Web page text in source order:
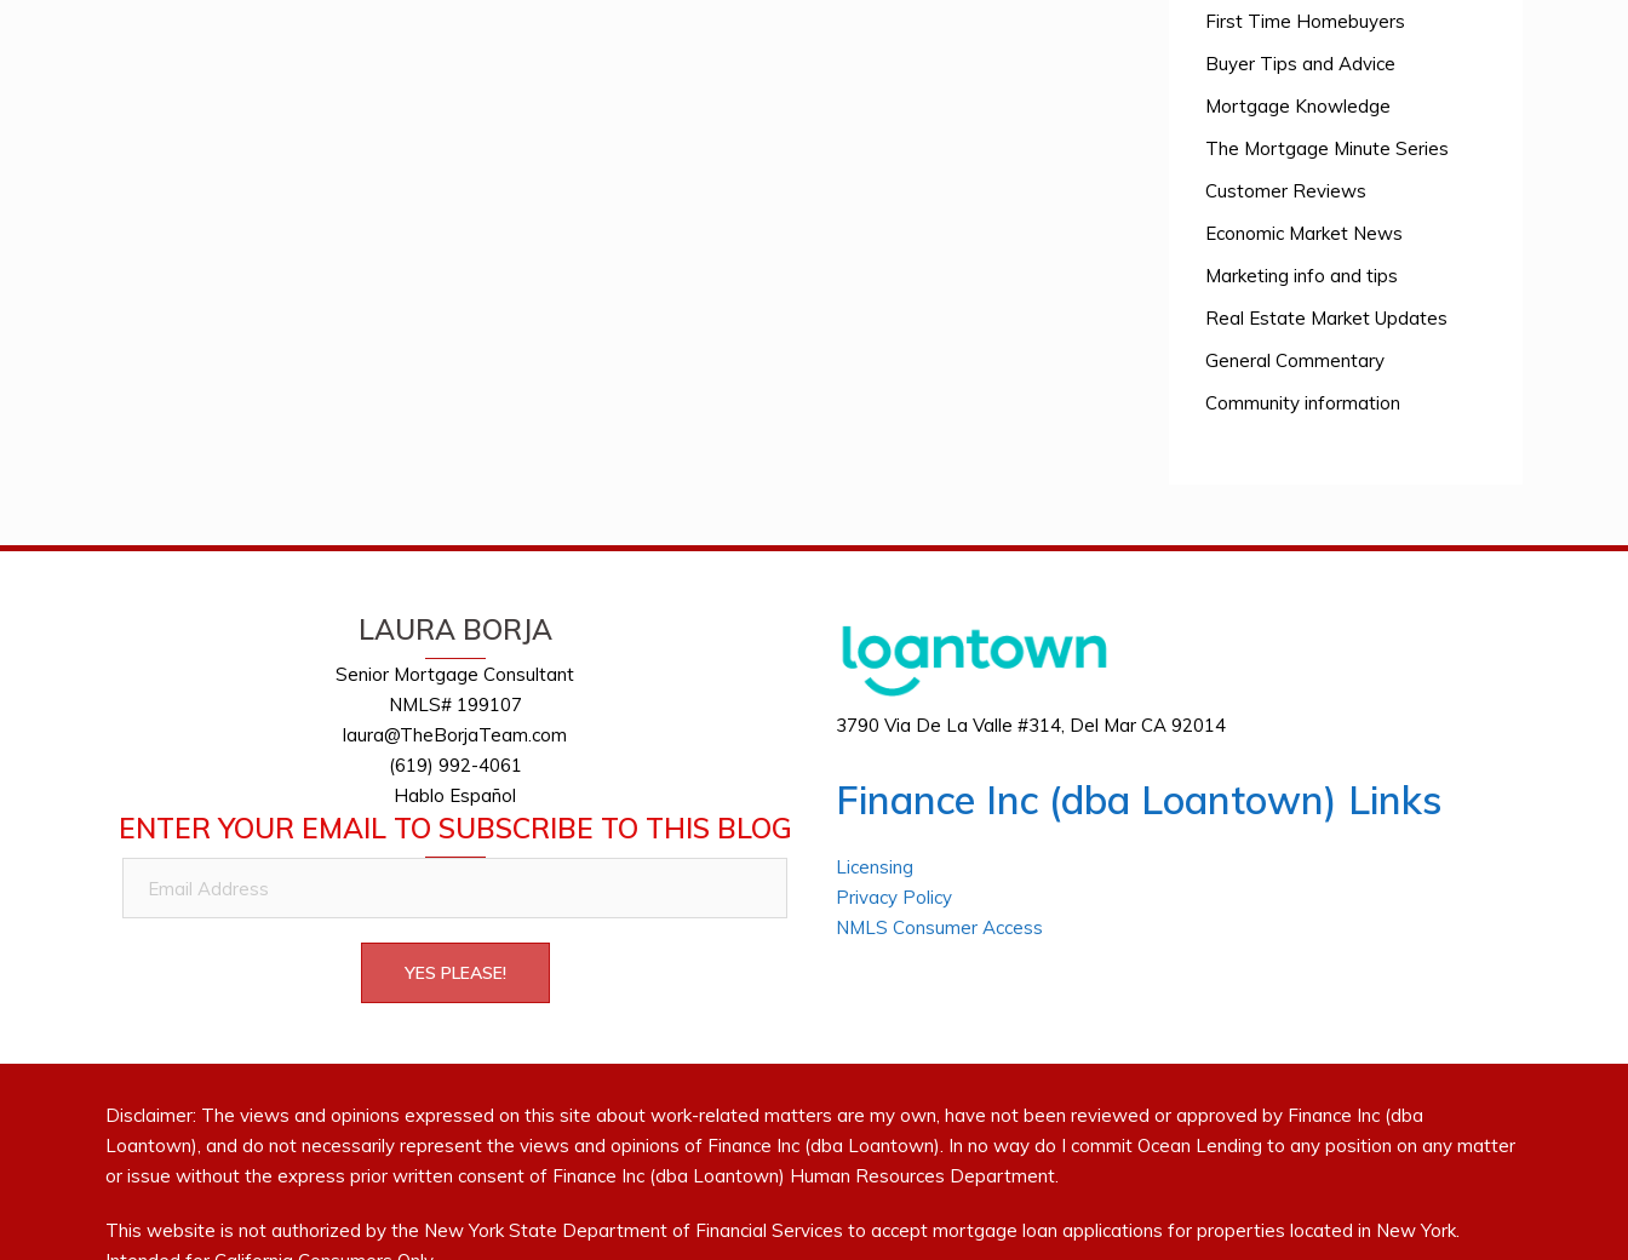
First Time Homebuyers
Buyer Tips and Advice
Mortgage Knowledge
The Mortgage Minute Series
Customer Reviews
Economic Market News
Marketing info and tips
Real Estate Market Updates
General Commentary
Community information
LAURA BORJA
Senior Mortgage Consultant
NMLS# 199107
laura@TheBorjaTeam.com
(619) 992-4061
Hablo Español
ENTER YOUR EMAIL TO SUBSCRIBE TO THIS BLOG
Address
YES PLEASE!
3790 Via De La Valle #314, Del Mar CA 92014
Finance Inc (dba Loantown) Links
Licensing
Privacy Policy
NMLS Consumer Access
Disclaimer: The views and opinions expressed on this site about work-related matters are my own, have not been reviewed or approved by Finance Inc (dba
Loantown), and do not necessarily represent the views and opinions of Finance Inc (dba Loantown). In no way do I commit Ocean Lending to any position on any matter
or issue without the express prior written consent of Finance Inc (dba Loantown) Human Resources Department.
This website is not authorized by the New York State Department of Financial Services to accept mortgage loan applications for properties located in New York.